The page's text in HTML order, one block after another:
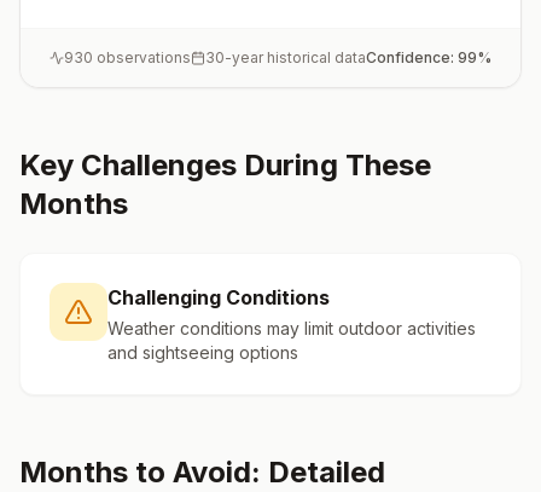
930 observations 30-year historical dataConfidence: 99%
Key Challenges During These
Months
Challenging Conditions
Weather conditions may limit outdoor activities
and sightseeing options
Months to Avoid: Detailed